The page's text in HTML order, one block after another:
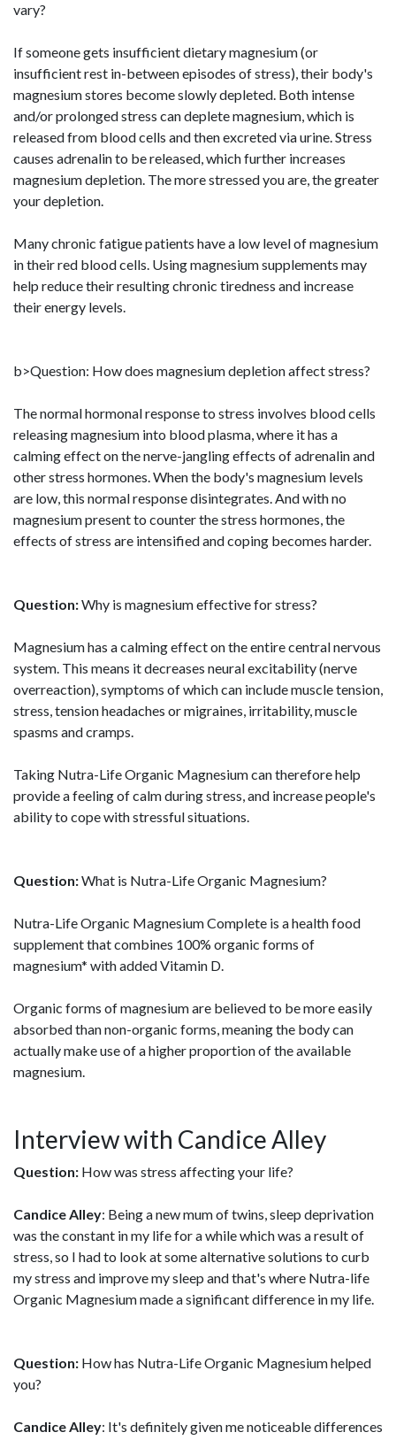
vary?
If someone gets insufficient dietary magnesium (or
insufficient rest in-between episodes of stress), their body's
magnesium stores become slowly depleted. Both intense
and/or prolonged stress can deplete magnesium, which is
released from blood cells and then excreted via urine. Stress
causes adrenalin to be released, which further increases
magnesium depletion. The more stressed you are, the greater
your depletion.
Many chronic fatigue patients have a low level of magnesium
in their red blood cells. Using magnesium supplements may
help reduce their resulting chronic tiredness and increase
their energy levels.
b>Question: How does magnesium depletion affect stress?
The normal hormonal response to stress involves blood cells
releasing magnesium into blood plasma, where it has a
calming effect on the nerve-jangling effects of adrenalin and
other stress hormones. When the body's magnesium levels
are low, this normal response disintegrates. And with no
magnesium present to counter the stress hormones, the
effects of stress are intensified and coping becomes harder.
Question:Why is magnesium effective for stress?
Magnesium has a calming effect on the entire central nervous
system. This means it decreases neural excitability (nerve
overreaction), symptoms of which can include muscle tension,
stress, tension headaches or migraines, irritability, muscle
spasms and cramps.
Taking Nutra-Life Organic Magnesium can therefore help
provide a feeling of calm during stress, and increase people's
ability to cope with stressful situations.
Question:What is Nutra-Life Organic Magnesium?
Nutra-Life Organic Magnesium Complete is a health food
supplement that combines 100% organic forms of
magnesium* with added Vitamin D.
Organic forms of magnesium are believed to be more easily
absorbed than non-organic forms, meaning the body can
actually make use of a higher proportion of the available
magnesium.
Interview with Candice Alley
Question: How was stress affecting your life?
Candice Alley: Being a new mum of twins, sleep deprivation
was the constant in my life for a while which was a result of
stress, so I had to look at some alternative solutions to curb
my stress and improve my sleep and that's where Nutra-life
Organic Magnesium made a significant difference in my life.
Question: How has Nutra-Life Organic Magnesium helped
you?
Candice Alley: It's definitely given me noticeable differences